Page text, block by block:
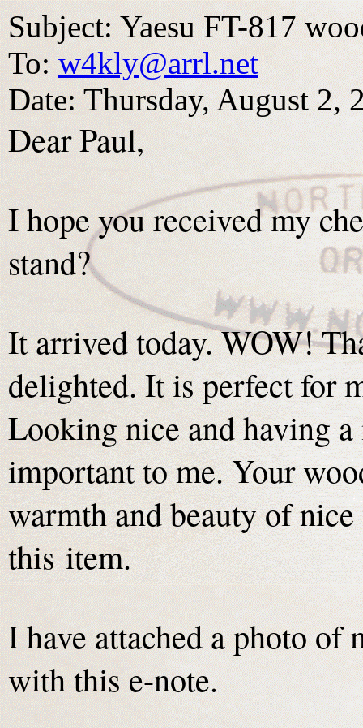
Subject: Yaesu FT-817
To:w4kly@arrl.net
Date: Thursday, August 2,
Dear Paul,
I hope you received my
stand?
It arrived today. WOW!
delighted. It is perfect for
Looking nice and having
important to me. Your
warmth and beauty of
this item.
I have attached a photo of
with this e-note.